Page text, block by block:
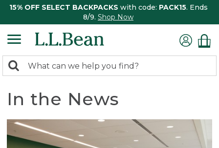
15% OFF SELECT BACKPACKS with code: PACK15. Ends
8/9. Shop Now
search
Search:
In the News